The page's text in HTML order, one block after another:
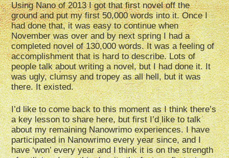
Using Nano of 2013 I got that first novel off the
ground and put my first 50,000 words into it. Once I
had done that, it was easy to continue when
November was over and by next spring I had a
completed novel of 130,000 words. It was a feeling of
accomplishment that is hard to describe. Lots of
people talk about writing a novel, but I had done it. It
was ugly, clumsy and tropey as all hell, but it was
there. It existed.
I’d like to come back to this moment as I think there’s
a key lesson to share here, but first I’d like to talk
about my remaining Nanowrimo experiences. I have
participated in Nanowrimo every year since, and I
have ‘won’ every year and I think it is on the strength